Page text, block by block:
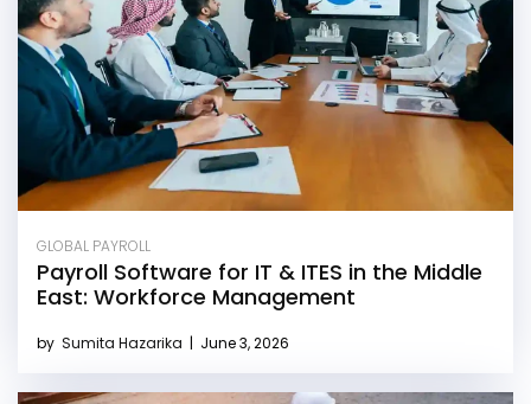
GLOBAL PAYROLL
Payroll Software for IT & ITES in the Middle
East: Workforce Management
by Sumita Hazarika | June 3, 2026